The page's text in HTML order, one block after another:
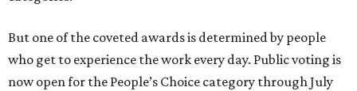
But one of the coveted awards is determined by people
who get to experience the work every day. Public voting is
now open for the People’s Choice category through July